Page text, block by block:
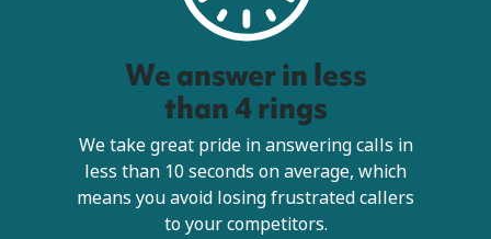
We answer in less
than 4 rings
We take great pride in answering calls in
less than 10 seconds on average, which
means you avoid losing frustrated callers
to your competitors.